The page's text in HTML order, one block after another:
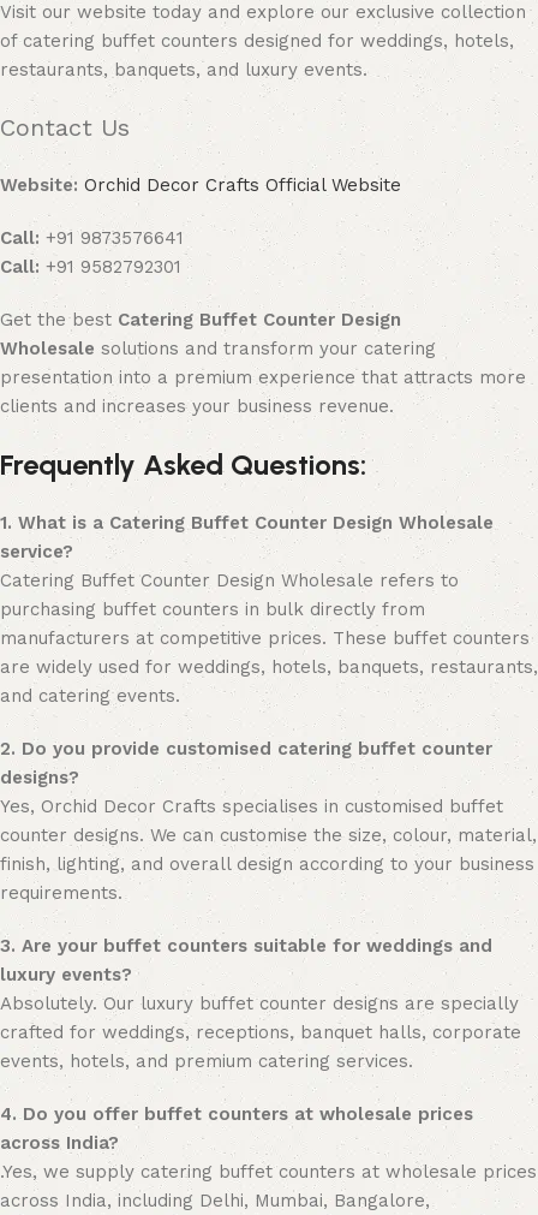
Visit our website today and explore our exclusive collection
of catering buffet counters designed for weddings, hotels,
restaurants, banquets, and luxury events.
Contact Us
Website: Orchid Decor Crafts Official Website
Call: +91 9873576641
Call: +91 9582792301
Get the best Catering Buffet Counter Design
Wholesale solutions and transform your catering
presentation into a premium experience that attracts more
clients and increases your business revenue.
Frequently Asked Questions:
1. What is a Catering Buffet Counter Design Wholesale
service?
Catering Buffet Counter Design Wholesale refers to
purchasing buffet counters in bulk directly from
manufacturers at competitive prices. These buffet counters
are widely used for weddings, hotels, banquets, restaurants,
and catering events.
2. Do you provide customised catering buffet counter
designs?
Yes, Orchid Decor Crafts specialises in customised buffet
counter designs. We can customise the size, colour, material,
finish, lighting, and overall design according to your business
requirements.
3. Are your buffet counters suitable for weddings and
luxury events?
Absolutely. Our luxury buffet counter designs are specially
crafted for weddings, receptions, banquet halls, corporate
events, hotels, and premium catering services.
4. Do you offer buffet counters at wholesale prices
across India?
.Yes, we supply catering buffet counters at wholesale prices
across India, including Delhi, Mumbai, Bangalore,